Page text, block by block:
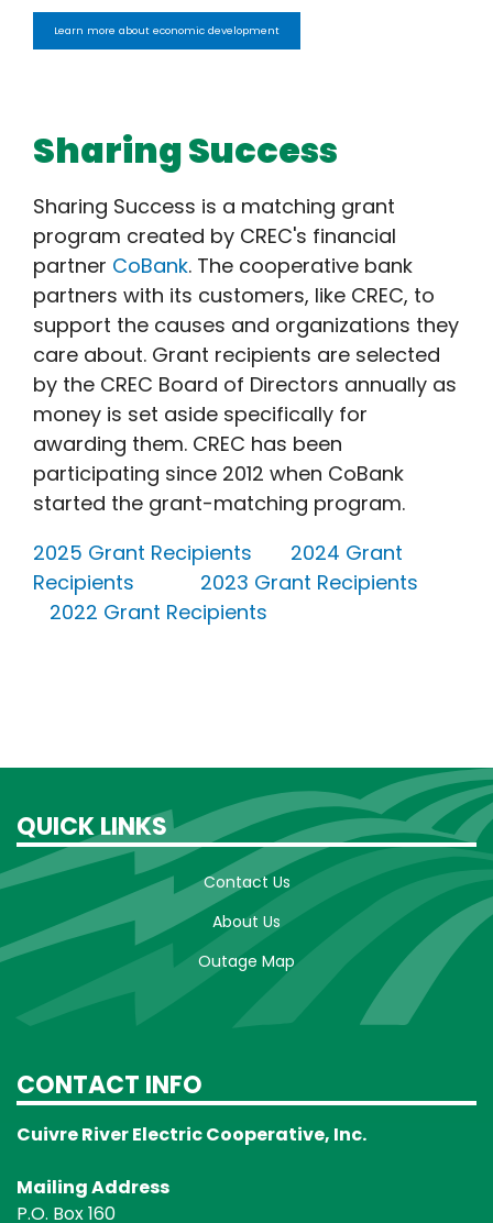
Learn more about economic development
Sharing Success
Sharing Success is a matching grant
program created by CREC's financial
partner CoBank. The cooperative bank
partners with its customers, like CREC, to
support the causes and organizations they
care about. Grant recipients are selected
by the CREC Board of Directors annually as
money is set aside specifically for
awarding them. CREC has been
participating since 2012 when CoBank
started the grant-matching program.
2025 Grant Recipients
2024 Grant
Recipients
2023 Grant Recipients
2022 Grant Recipients
QUICK LINKS
Contact Us
About Us
Outage Map
CONTACT INFO
Cuivre River Electric Cooperative, Inc.
Mailing Address
P.O. Box 160